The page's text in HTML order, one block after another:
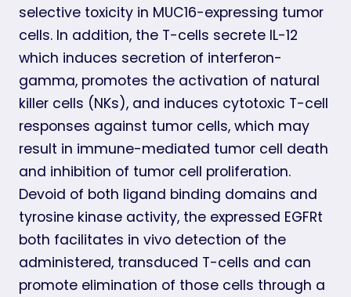
selective toxicity in MUC16-expressing tumor
cells. In addition, the T-cells secrete IL-12
which induces secretion of interferon-
gamma, promotes the activation of natural
killer cells (NKs), and induces cytotoxic T-cell
responses against tumor cells, which may
result in immune-mediated tumor cell death
and inhibition of tumor cell proliferation.
Devoid of both ligand binding domains and
tyrosine kinase activity, the expressed EGFRt
both facilitates in vivo detection of the
administered, transduced T-cells and can
promote elimination of those cells through a